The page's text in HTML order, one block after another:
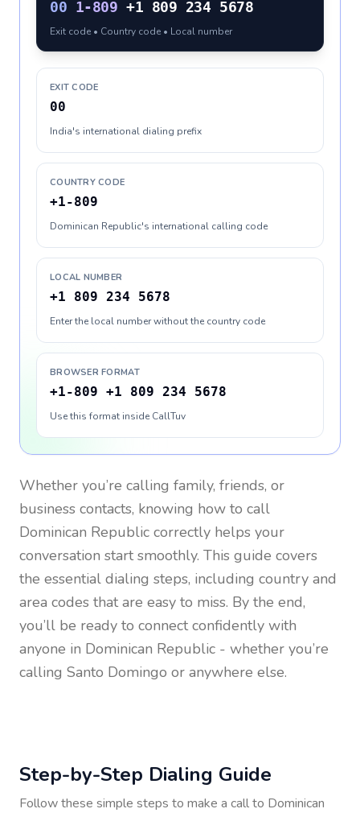
00 1-809 +1 809 234 5678
Exit code • Country code • Local number
EXIT CODE
00
India's international dialing prefix
COUNTRY CODE
+1-809
Dominican Republic's international calling code
LOCAL NUMBER
+1 809 234 5678
Enter the local number without the country code
BROWSER FORMAT
+1-809 +1 809 234 5678
Use this format inside CallTuv
Whether you’re calling family, friends, or
business contacts, knowing how to call
Dominican Republic correctly helps your
conversation start smoothly. This guide covers
the essential dialing steps, including country and
area codes that are easy to miss. By the end,
you’ll be ready to connect confidently with
anyone in Dominican Republic - whether you’re
calling Santo Domingo or anywhere else.
Step-by-Step Dialing Guide
Follow these simple steps to make a call to Dominican